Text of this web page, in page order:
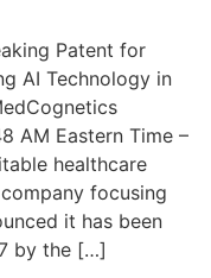
Patent for
AI Technology in
AM Eastern Time –
healthcare
focusing
it has been
by the […]